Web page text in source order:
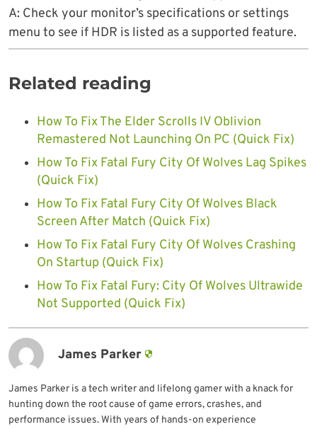
A: Check your monitor’s specifications or settings
menu to see if HDR is listed as a supported feature.
Related reading
How To Fix The Elder Scrolls IV Oblivion
Remastered Not Launching On PC (Quick Fix)
How To Fix Fatal Fury City Of Wolves Lag Spikes
(Quick Fix)
How To Fix Fatal Fury City Of Wolves Black
Screen After Match (Quick Fix)
How To Fix Fatal Fury City Of Wolves Crashing
On Startup (Quick Fix)
How To Fix Fatal Fury: City Of Wolves Ultrawide
Not Supported (Quick Fix)
James Parker
James Parker is a tech writer and lifelong gamer with a knack for
hunting down the root cause of game errors, crashes, and
performance issues. With years of hands-on experience